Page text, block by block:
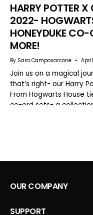
HARRY POTTER
2022-
HONEYDUKE CO-
MORE!
By Sara Camposarcone
Join us on a magical
that’s right- our Harry
From Hogwarts House
co-ord sets- a collection
OUR COMPANY
SUPPORT